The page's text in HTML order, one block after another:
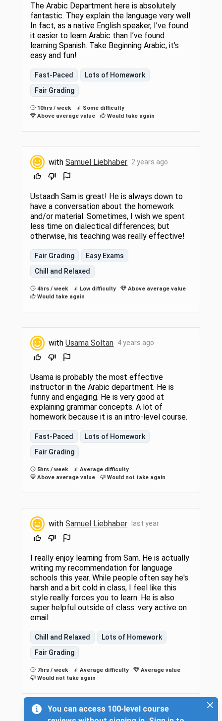
The Arabic Department here is absolutely
fantastic. They explain the language very well.
In fact, as a native English speaker, I’ve found
it easier to learn Arabic than I’ve found
learning Spanish. Take Beginning Arabic, it’s
easy and fun!
Fast-Paced
Lots of Homework
Fair Grading
10hrs / week
Some difficulty
Above average value
Would take again
withSamuel Liebhaber 2 years ago
Ustaadh Sam is great! He is always down to
have a conversation about the homework
and/or material. Sometimes, I wish we spent
less time on dialectical differences; but
otherwise, his teaching was really effective!
Fair Grading
Easy Exams
Chill and Relaxed
4hrs / week Low difficulty
Above average value
Would take again
withUsama Soltan 4 years ago
Usama is probably the most effective
instructor in the Arabic department. He is
funny and engaging. He is very good at
explaining grammar concepts. A lot of
homework because it is an intro-level course.
Fast-Paced
Lots of Homework
Fair Grading
5hrs / week
Average difficulty
Above average value
Would not take again
withSamuel Liebhaber last year
I really enjoy learning from Sam. He is actually
writing my recommendation for language
schools this year. While people often say he's
harsh and a bit cold in class, I feel like this
style really forces you to learn. He is also
super helpful outside of class. very active on
email
Chill and Relaxed
Lots of Homework
Fair Grading
7hrs / week Average difficulty
Average value
Would not take again
You can access 100-level course